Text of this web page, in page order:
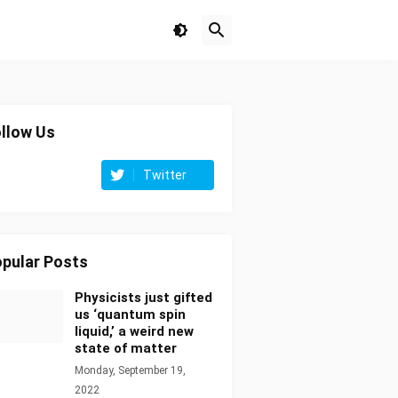
Us
Twitter
Posts
Physicists just gifted
us ‘quantum spin
liquid,’ a weird new
state of matter
Monday, September 19,
2022